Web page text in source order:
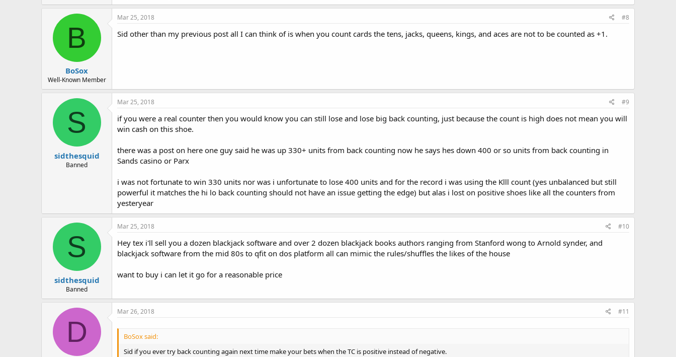
B
BoSox
Well-Known Member
Mar 25, 2018 #8
Sid other than my previous post all I can think of is when you count cards the tens, jacks, queens, kings, and aces are not to be counted as +1.
S
sidthesquid
Banned
Mar 25, 2018 #9
if you were a real counter then you would know you can still lose and lose big back counting, just because the count is high does not mean you will
win cash on this shoe.
there was a post on here one guy said he was up 330+ units from back counting now he says hes down 400 or so units from back counting in
Sands casino or Parx
i was not fortunate to win 330 units nor was i unfortunate to lose 400 units and for the record i was using the Klll count (yes unbalanced but still
powerful it matches the hi lo back counting should not have an issue getting the edge) but alas i lost on positive shoes like all the counters from
yesteryear
S
sidthesquid
Banned
Mar 25, 2018 #10
Hey tex i'll sell you a dozen blackjack software and over 2 dozen blackjack books authors ranging from Stanford wong to Arnold synder, and
blackjack software from the mid 80s to qfit on dos platform all can mimic the rules/shuffles the likes of the house
want to buy i can let it go for a reasonable price
D
Mar 26, 2018 #11
BoSox said:
Sid if you ever try back counting again next time make your bets when the TC is positive instead of negative.